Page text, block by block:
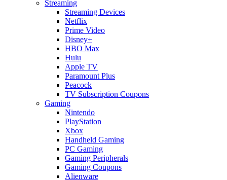
Streaming
Streaming Devices
Netflix
Prime Video
Disney+
HBO Max
Hulu
Apple TV
Paramount Plus
Peacock
TV Subscription Coupons
Gaming
Nintendo
PlayStation
Xbox
Handheld Gaming
PC Gaming
Gaming Peripherals
Gaming Coupons
Alienware